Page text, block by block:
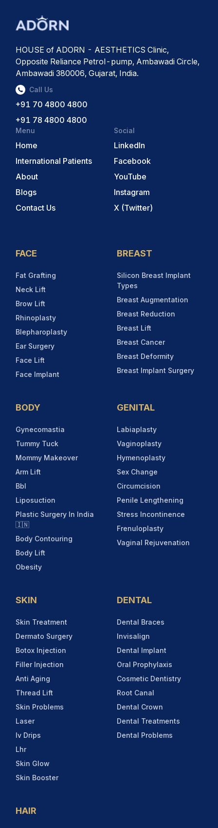
FACE
Fat Grafting
Neck Lift
Brow Lift
Rhinoplasty
Blepharoplasty
Ear Surgery
Face Lift
Face Implant
BREAST
Silicon Breast Implant
Types
Breast Augmentation
Breast Reduction
Breast Lift
Breast Cancer
Breast Deformity
Breast Implant Surgery
BODY
Gynecomastia
Tummy Tuck
Mommy Makeover
Arm Lift
Bbl
Liposuction
Plastic Surgery In India
🇮🇳
Body Contouring
Body Lift
Obesity
GENITAL
Labiaplasty
Vaginoplasty
Hymenoplasty
Sex Change
Circumcision
Penile Lengthening
Stress Incontinence
Frenuloplasty
Vaginal Rejuvenation
SKIN
Skin Treatment
Dermato Surgery
Botox Injection
Filler Injection
Anti Aging
Thread Lift
Skin Problems
Laser
Iv Drips
Lhr
Skin Glow
Skin Booster
DENTAL
Dental Braces
Invisalign
Dental Implant
Oral Prophylaxis
Cosmetic Dentistry
Root Canal
Dental Crown
Dental Treatments
Dental Problems
HAIR
HOUSE of ADORN - AESTHETICS Clinic,
Opposite Reliance Petrol-pump, Ambawadi Circle,
Ambawadi 380006, Gujarat, India.
Call Us
+91 70 4800 4800
+91 78 4800 4800
Menu
Home
International Patients
About
Blogs
Contact Us
Social
LinkedIn
Facebook
YouTube
Instagram
X (Twitter)